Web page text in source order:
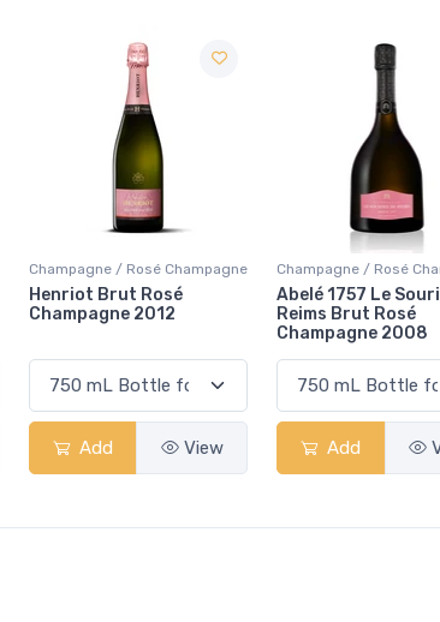
Champagne / Rosé Champagne
Henriot Brut Rosé
Champagne 2012
Add View
Champagne / Rosé
Abelé 1757 Le
Reims Brut Rosé
Champagne 2008
Add